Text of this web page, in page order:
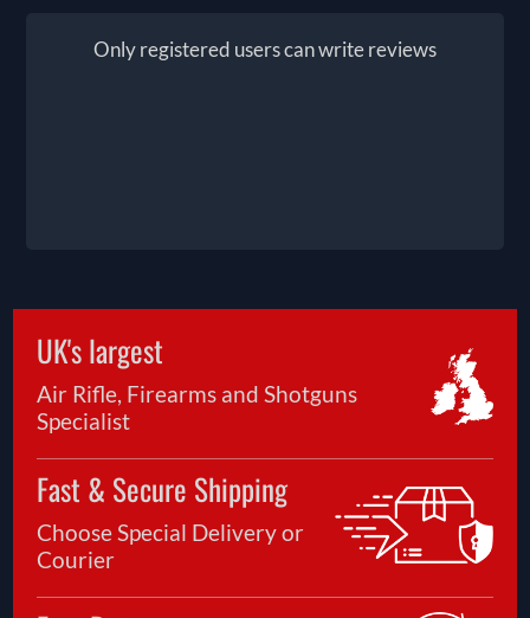
Only registered users can write reviews
UK's largest
Air Rifle, Firearms and Shotguns
Specialist
Fast & Secure Shipping
Choose Special Delivery or
Courier